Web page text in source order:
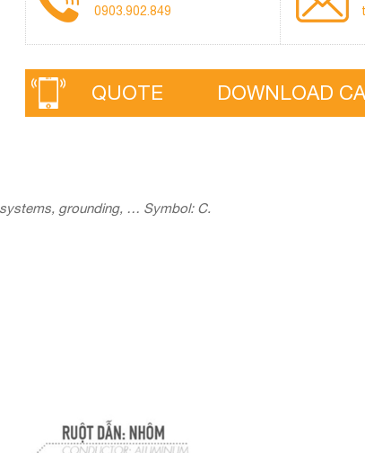
0903.902.849
QUOTE DOWNLOAD
grounding, … Symbol: C.